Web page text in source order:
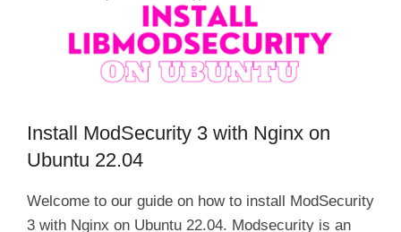
Install ModSecurity 3 with Nginx on
Ubuntu 22.04
Welcome to our guide on how to install ModSecurity
3 with Nginx on Ubuntu 22.04. Modsecurity is an